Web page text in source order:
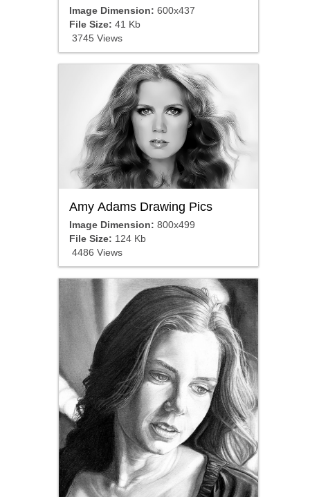
Image Dimension: 600x437
File Size: 41 Kb
3745 Views
Amy Adams Drawing Pics
Image Dimension: 800x499
File Size: 124 Kb
4486 Views